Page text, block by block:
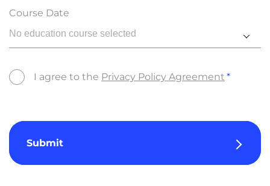
Course Date
No education course selected
I agree to the Privacy Policy Agreement
Submit